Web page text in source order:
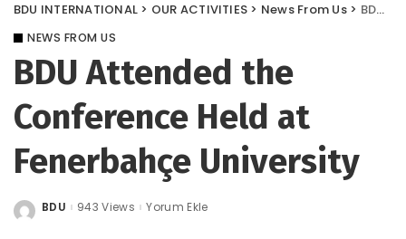
BDU INTERNATIONAL > OUR ACTIVITIES > News From Us> BDU Attended the Conference Held at Fenerbahçe University
NEWS FROM US
BDU Attended the
Conference Held at
Fenerbahçe University
Posted
BDU 943 Views Yorum Ekle